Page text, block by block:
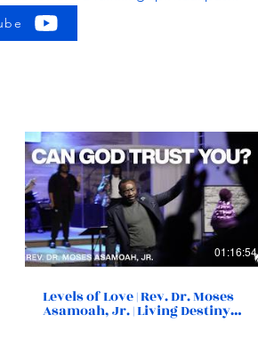
01:16:54
Levels of Love | Rev. Dr. Moses
Asamoah, Jr. | Living Destiny
Church | Norfolk, VA